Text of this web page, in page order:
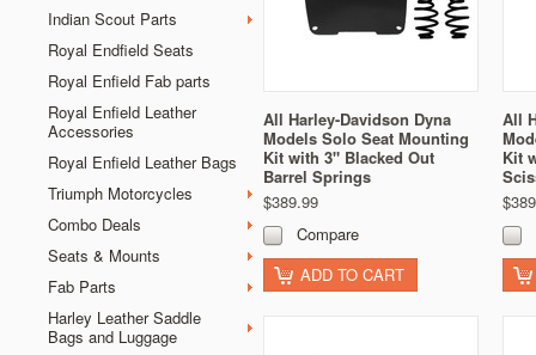
Indian Scout Parts
Royal Endfield Seats
Royal Enfield Fab parts
Royal Enfield Leather
Accessories
Royal Enfield Leather Bags
Triumph Motorcycles
Combo Deals
Seats & Mounts
Fab Parts
Harley Leather Saddle
Bags and Luggage
All Harley-Davidson Dyna
Models Solo Seat Mounting
Kit with 3" Blacked Out
Barrel Springs
$389.99
Compare
ADD TO CART
All
Kit